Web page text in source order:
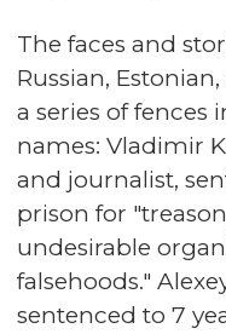
The faces and
Russian,
a series of fences
names: Vladimir
and journalist,
prison for
undesirable
falsehoods."
sentenced to 7